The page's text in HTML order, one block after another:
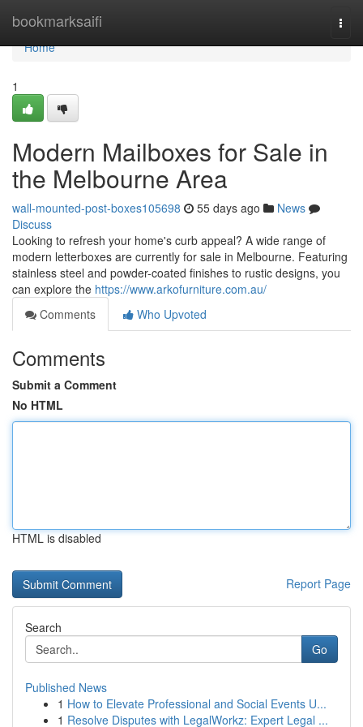
bookmarksaifi
Home
Home
1
Modern Mailboxes for Sale in
the Melbourne Area
wall-mounted-post-boxes105698 55 days ago
News
Discuss
Looking to refresh your home's curb appeal? A wide range of
modern letterboxes are currently for sale in Melbourne. Featuring
stainless steel and powder-coated finishes to rustic designs, you
can explore the https://www.arkofurniture.com.au/
Comments
Who Upvoted
Comments
Submit a Comment
No HTML
HTML is disabled
Report Page
Search
Go
Published News
1 How to Elevate Professional and Social Events U...
1 Resolve Disputes with LegalWorkz: Expert Legal ...